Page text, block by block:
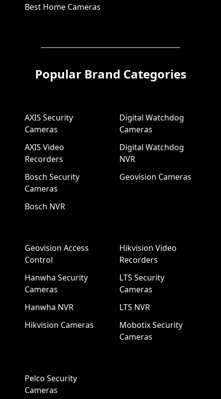
Best Home Cameras
Popular Brand Categories
AXIS Security
Cameras
AXIS Video
Recorders
Bosch Security
Cameras
Bosch NVR
Digital Watchdog
Cameras
Digital Watchdog
NVR
Geovision Cameras
Geovision Access
Control
Hanwha Security
Cameras
Hanwha NVR
Hikvision Cameras
Hikvision Video
Recorders
LTS Security
Cameras
LTS NVR
Mobotix Security
Cameras
Pelco Security
Cameras